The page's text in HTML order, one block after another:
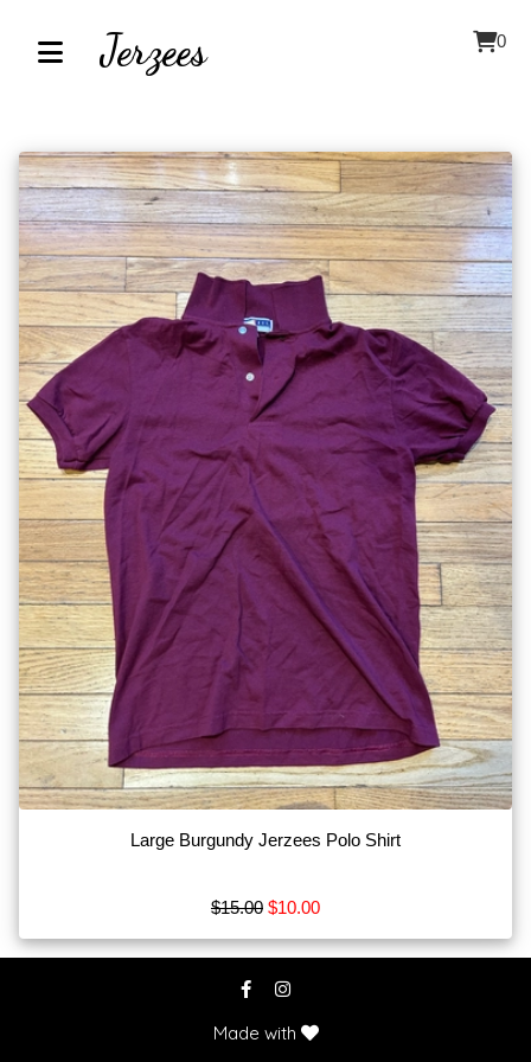
About
Contact
Our
Inventory
Browse
by
Category
Accessories
Bits
Blankets
Boots
Breeches
Show
More
Browse
MISC
Jerzees 0
Large Burgundy Jerzees Polo Shirt
$15.00 $10.00
Made with